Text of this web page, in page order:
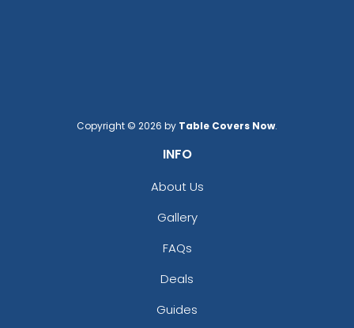
Copyright © 2026 by Table Covers Now.
INFO
About Us
Gallery
FAQs
Deals
Guides